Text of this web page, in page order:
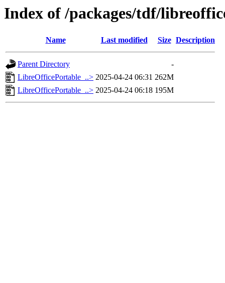
Index of /packages/tdf/
Name Last modified Size Description
Parent Directory
-
LibreOfficePortable_..> 2025-04-24 06:31 262M
LibreOfficePortable_..> 2025-04-24 06:18 195M